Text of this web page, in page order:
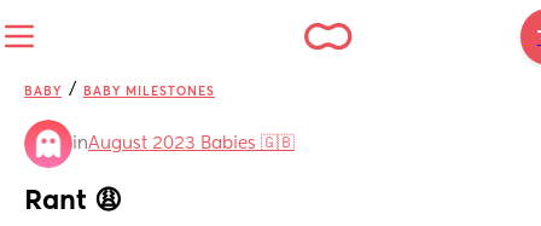
BABY / BABY MILESTONES
inAugust 2023 Babies 🇬🇧
Rant 😩